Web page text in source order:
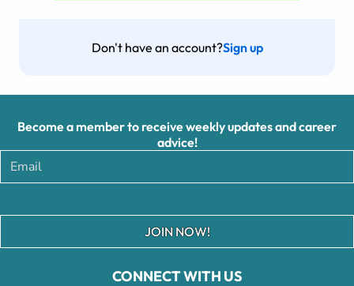
Don't have an account?Sign up
CONNECT WITH US
Become a member to receive weekly updates and career
advice!
JOIN NOW!